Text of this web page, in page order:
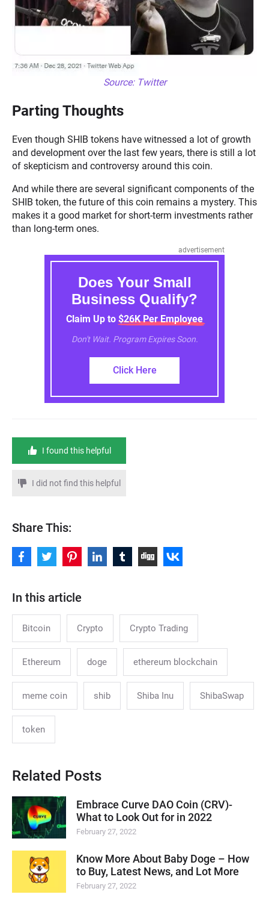
Source: Twitter
Parting Thoughts
Even though SHIB tokens have witnessed a lot of growth
and development over the last few years, there is still a lot
of skepticism and controversy around this coin.
And while there are several significant components of the
SHIB token, the future of this coin remains a mystery. This
makes it a good market for short-term investments rather
than long-term ones.
advertisement
Does Your Small
Business Qualify?
Claim Up to $26K Per Employee
Don't Wait. Program Expires Soon.
Click Here
I found this helpful
I did not find this helpful
Share This:
In this article
Bitcoin Crypto Crypto Trading
Ethereum doge ethereum blockchain
meme coin shib Shiba Inu ShibaSwap
token
Related Posts
Embrace Curve DAO Coin (CRV)-
What to Look Out for in 2022
February 27, 2022
Know More About Baby Doge – How
to Buy, Latest News, and Lot More
February 27, 2022